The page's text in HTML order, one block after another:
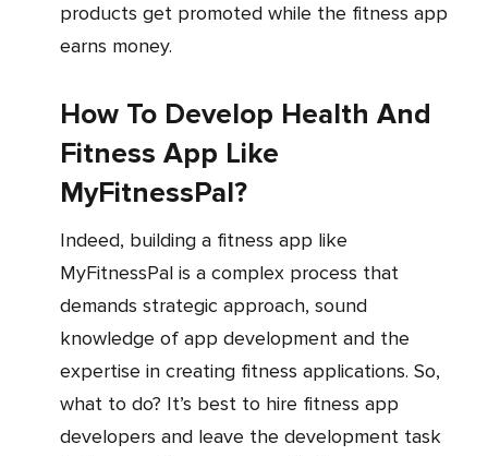
products get promoted while the fitness app
earns money.
How To Develop Health And
Fitness App Like
MyFitnessPal?
Indeed, building a fitness app like
MyFitnessPal is a complex process that
demands strategic approach, sound
knowledge of app development and the
expertise in creating fitness applications. So,
what to do? It’s best to hire fitness app
developers and leave the development task